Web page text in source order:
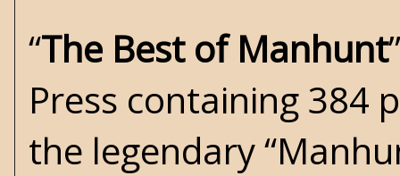
“The Best of Manhunt
Press containing 384
the legendary